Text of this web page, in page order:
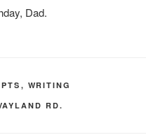
Dad.
, WRITING
RD.